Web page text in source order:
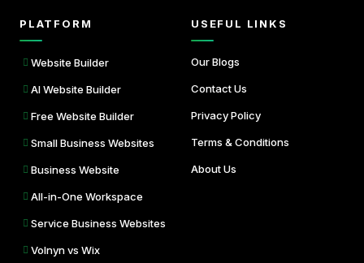
PLATFORM
Website Builder
AI Website Builder
Free Website Builder
Small Business Websites
Business Website
All-in-One Workspace
Service Business Websites
Volnyn vs Wix
USEFUL LINKS
Our Blogs
Contact Us
Privacy Policy
Terms & Conditions
About Us